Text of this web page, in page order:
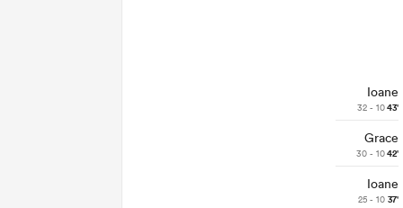
Ioane
32 - 1043'
Grace
30 - 1042'
Ioane
25 - 10 37'